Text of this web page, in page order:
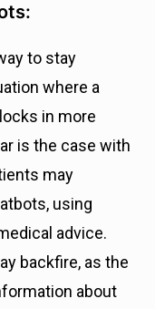
to stay
where a
in more
is the case with
may
using
advice.
backfire, as the
about